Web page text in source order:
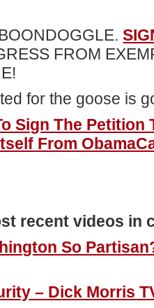
FROM
for the goose is
Sign The Petition
From
recent videos in
So
– Dick Morris